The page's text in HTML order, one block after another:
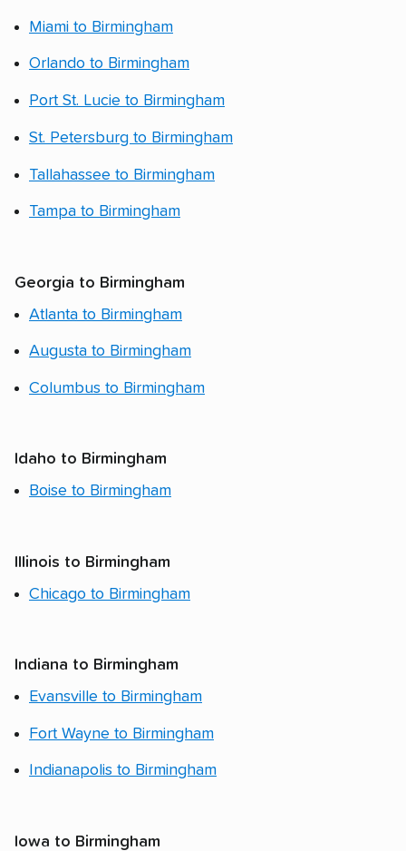
Miami to Birmingham
Orlando to Birmingham
Port St. Lucie to Birmingham
St. Petersburg to Birmingham
Tallahassee to Birmingham
Tampa to Birmingham
Georgia to Birmingham
Atlanta to Birmingham
Augusta to Birmingham
Columbus to Birmingham
Idaho to Birmingham
Boise to Birmingham
Illinois to Birmingham
Chicago to Birmingham
Indiana to Birmingham
Evansville to Birmingham
Fort Wayne to Birmingham
Indianapolis to Birmingham
Iowa to Birmingham